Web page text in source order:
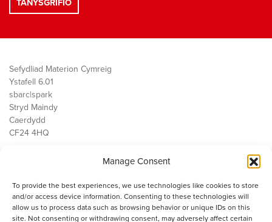
Manage Consent
To provide the best experiences, we use technologies like cookies to store
and/or access device information. Consenting to these technologies will
allow us to process data such as browsing behavior or unique IDs on this
site. Not consenting or withdrawing consent, may adversely affect certain
Sefydliad Materion Cymreig
Ystafell 6.01
sbarc|spark
Stryd Maindy
Caerdydd
CF24 4HQ
Public Services
Economi